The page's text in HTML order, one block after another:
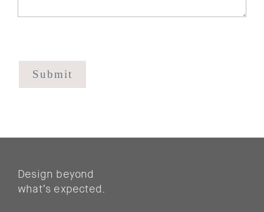
Design beyond
what’s expected.